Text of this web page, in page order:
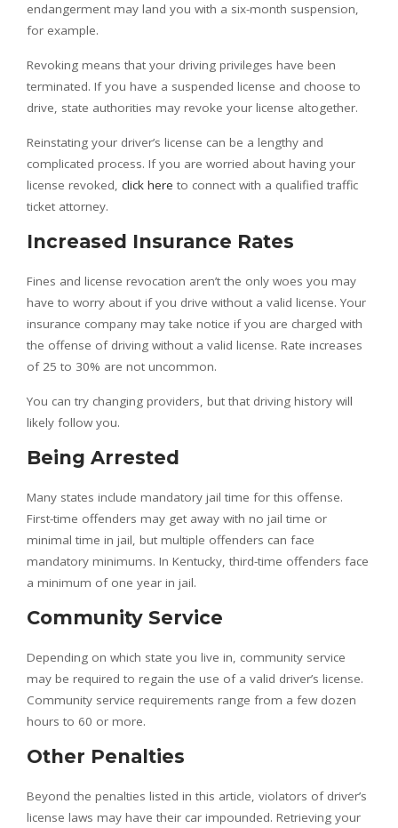
endangerment may land you with a six-month suspension,
for example.
Revoking means that your driving privileges have been
terminated. If you have a suspended license and choose to
drive, state authorities may revoke your license altogether.
Reinstating your driver’s license can be a lengthy and
complicated process. If you are worried about having your
license revoked, click here to connect with a qualified traffic
ticket attorney.
Increased Insurance Rates
Fines and license revocation aren’t the only woes you may
have to worry about if you drive without a valid license. Your
insurance company may take notice if you are charged with
the offense of driving without a valid license. Rate increases
of 25 to 30% are not uncommon.
You can try changing providers, but that driving history will
likely follow you.
Being Arrested
Many states include mandatory jail time for this offense.
First-time offenders may get away with no jail time or
minimal time in jail, but multiple offenders can face
mandatory minimums. In Kentucky, third-time offenders face
a minimum of one year in jail.
Community Service
Depending on which state you live in, community service
may be required to regain the use of a valid driver’s license.
Community service requirements range from a few dozen
hours to 60 or more.
Other Penalties
Beyond the penalties listed in this article, violators of driver’s
license laws may have their car impounded. Retrieving your